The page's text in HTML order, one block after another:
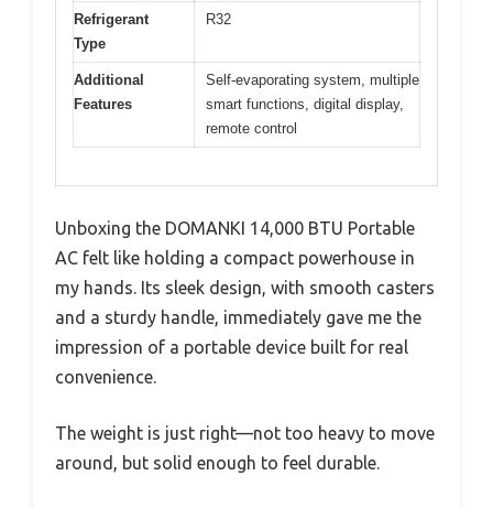
Refrigerant
Type
R32
Additional
Features
Self-evaporating system, multiple
smart functions, digital display,
remote control
Unboxing the DOMANKI 14,000 BTU Portable
AC felt like holding a compact powerhouse in
my hands. Its sleek design, with smooth casters
and a sturdy handle, immediately gave me the
impression of a portable device built for real
convenience.
The weight is just right—not too heavy to move
around, but solid enough to feel durable.